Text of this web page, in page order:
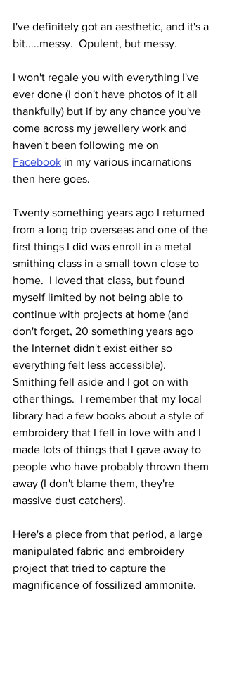
I've definitely got an aesthetic, and it's a
bit.....messy.  Opulent, but messy.
I won't regale you with everything I've
ever done (I don't have photos of it all
thankfully) but if by any chance you've
come across my jewellery work and
haven't been following me on
Facebook in my various incarnations
then here goes.
Twenty something years ago I returned
from a long trip overseas and one of the
first things I did was enroll in a metal
smithing class in a small town close to
home.  I loved that class, but found
myself limited by not being able to
continue with projects at home (and
don't forget, 20 something years ago
the Internet didn't exist either so
everything felt less accessible).
Smithing fell aside and I got on with
other things.  I remember that my local
library had a few books about a style of
embroidery that I fell in love with and I
made lots of things that I gave away to
people who have probably thrown them
away (I don't blame them, they're
massive dust catchers).
Here's a piece from that period, a large
manipulated fabric and embroidery
project that tried to capture the
magnificence of fossilized ammonite.